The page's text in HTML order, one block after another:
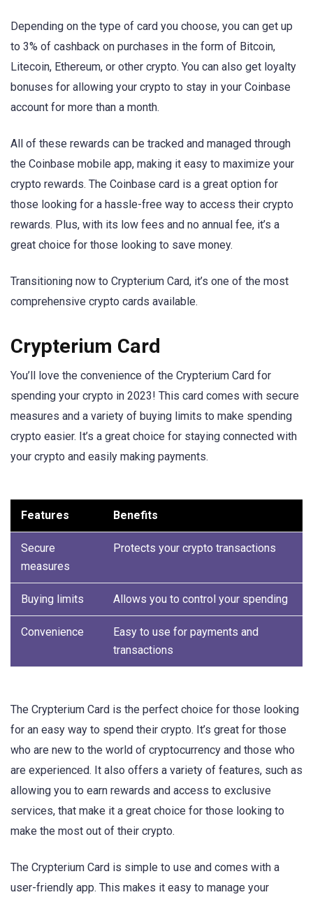
Depending on the type of card you choose, you can get up
to 3% of cashback on purchases in the form of Bitcoin,
Litecoin, Ethereum, or other crypto. You can also get loyalty
bonuses for allowing your crypto to stay in your Coinbase
account for more than a month.
All of these rewards can be tracked and managed through
the Coinbase mobile app, making it easy to maximize your
crypto rewards. The Coinbase card is a great option for
those looking for a hassle-free way to access their crypto
rewards. Plus, with its low fees and no annual fee, it’s a
great choice for those looking to save money.
Transitioning now to Crypterium Card, it’s one of the most
comprehensive crypto cards available.
Crypterium Card
You’ll love the convenience of the Crypterium Card for
spending your crypto in 2023! This card comes with secure
measures and a variety of buying limits to make spending
crypto easier. It’s a great choice for staying connected with
your crypto and easily making payments.
Features Benefits
Secure
measures
Protects your crypto transactions
Buying limits Allows you to control your spending
Convenience
Easy to use for payments and
transactions
The Crypterium Card is the perfect choice for those looking
for an easy way to spend their crypto. It’s great for those
who are new to the world of cryptocurrency and those who
are experienced. It also offers a variety of features, such as
allowing you to earn rewards and access to exclusive
services, that make it a great choice for those looking to
make the most out of their crypto.
The Crypterium Card is simple to use and comes with a
user-friendly app. This makes it easy to manage your